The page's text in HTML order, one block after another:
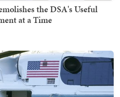
the DSA's Useful
at a Time